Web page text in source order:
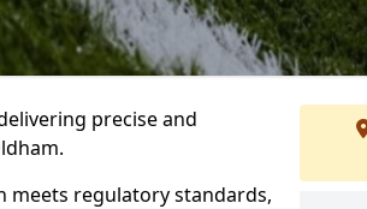
precise and
meets regulatory standards,